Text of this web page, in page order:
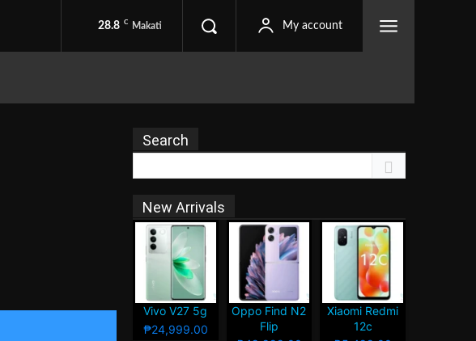
28.8 C Makati My account
Search
New Arrivals
Vivo V27 5g
₱24,999.00
Oppo Find N2
Flip
Xiaomi Redmi
12c